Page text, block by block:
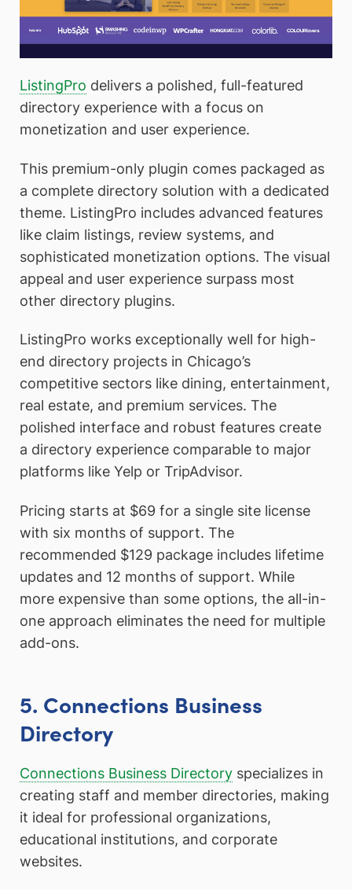
ListingPro delivers a polished, full-featured
directory experience with a focus on
monetization and user experience.
This premium-only plugin comes packaged as
a complete directory solution with a dedicated
theme. ListingPro includes advanced features
like claim listings, review systems, and
sophisticated monetization options. The visual
appeal and user experience surpass most
other directory plugins.
ListingPro works exceptionally well for high-
end directory projects in Chicago’s
competitive sectors like dining, entertainment,
real estate, and premium services. The
polished interface and robust features create
a directory experience comparable to major
platforms like Yelp or TripAdvisor.
Pricing starts at $69 for a single site license
with six months of support. The
recommended $129 package includes lifetime
updates and 12 months of support. While
more expensive than some options, the all-in-
one approach eliminates the need for multiple
add-ons.
5. Connections Business
Directory
Connections Business Directory specializes in
creating staff and member directories, making
it ideal for professional organizations,
educational institutions, and corporate
websites.